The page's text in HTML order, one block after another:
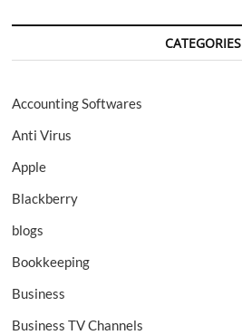
CATEGORIES
Accounting Softwares
Anti Virus
Apple
Blackberry
blogs
Bookkeeping
Business
Business TV Channels